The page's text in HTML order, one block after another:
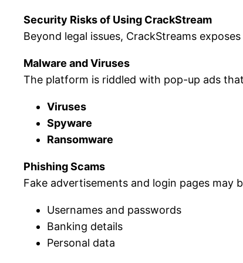
Security Risks of Using CrackStream
Beyond legal issues, CrackStreams
Malware and Viruses
The platform is riddled with pop-up ads
Viruses
Spyware
Ransomware
Phishing Scams
Fake advertisements and login pages may
Usernames and passwords
Banking details
Personal data